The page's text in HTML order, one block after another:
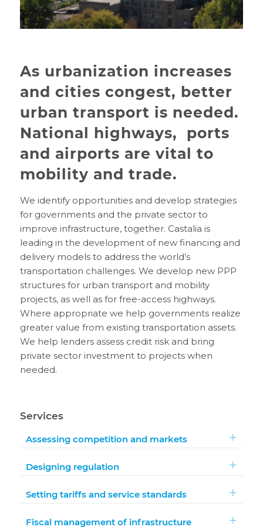
As urbanization increases
and cities congest, better
urban transport is needed.
National highways, ports
and airports are vital to
mobility and trade.
We identify opportunities and develop strategies
for governments and the private sector to
improve infrastructure, together. Castalia is
leading in the development of new financing and
delivery models to address the world’s
transportation challenges. We develop new PPP
structures for urban transport and mobility
projects, as well as for free-access highways.
Where appropriate we help governments realize
greater value from existing transportation assets.
We help lenders assess credit risk and bring
private sector investment to projects when
needed.
Services
Assessing competition and markets
Designing regulation
Setting tariffs and service standards
Fiscal management of infrastructure